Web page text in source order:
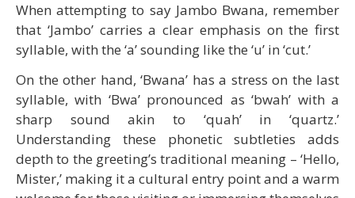
When attempting to say Jambo Bwana, remember
that ‘Jambo’ carries a clear emphasis on the first
syllable, with the ‘a’ sounding like the ‘u’ in ‘cut.’
On the other hand, ‘Bwana’ has a stress on the last
syllable, with ‘Bwa’ pronounced as ‘bwah’ with a
sharp sound akin to ‘quah’ in ‘quartz.’
Understanding these phonetic subtleties adds
depth to the greeting’s traditional meaning – ‘Hello,
Mister,’ making it a cultural entry point and a warm